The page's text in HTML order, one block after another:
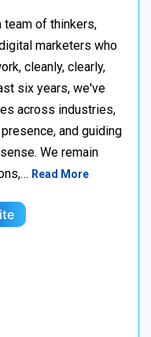
team of thinkers,
marketers who
cleanly, clearly,
six years, we've
across industries,
and guiding
We remain
Read More